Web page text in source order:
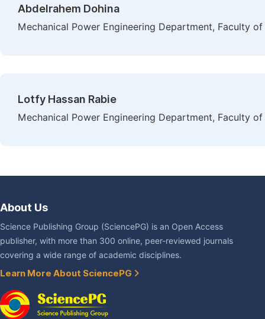
Abdelrahem Dohina
Mechanical Power Engineering Department, Faculty
Lotfy Hassan Rabie
Mechanical Power Engineering Department, Faculty
About Us
Science Publishing Group (SciencePG) is an Open Access
publisher, with more than 300 online, peer-reviewed journals
covering a wide range of academic disciplines.
Learn More About SciencePG